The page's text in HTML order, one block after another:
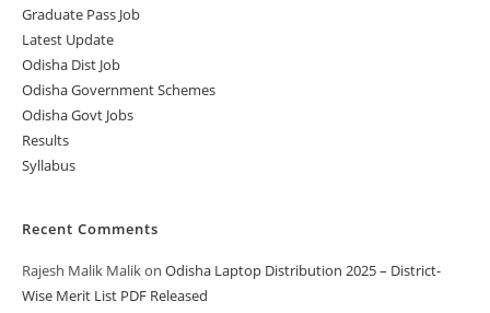
Graduate Pass Job
Latest Update
Odisha Dist Job
Odisha Government Schemes
Odisha Govt Jobs
Results
Syllabus
Recent Comments
Rajesh Malik Malikon Odisha Laptop Distribution 2025 – District-
Wise Merit List PDF Released